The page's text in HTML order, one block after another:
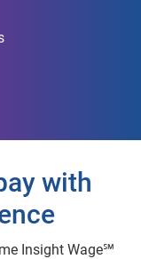
with
Insight Wage℠